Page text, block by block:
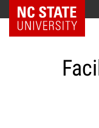
NC State Home